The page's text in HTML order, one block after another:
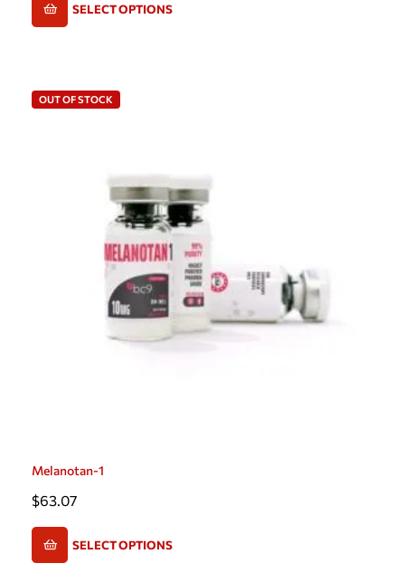
SELECT OPTIONS
OUT OF STOCK
Melanotan-1
$63.07
SELECT OPTIONS